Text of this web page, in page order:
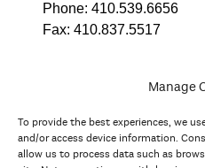
Manage
To provide the best experiences, we
and/or access device information.
allow us to process data such as
Phone: 410.539.6656
Fax: 410.837.5517
In partnership with